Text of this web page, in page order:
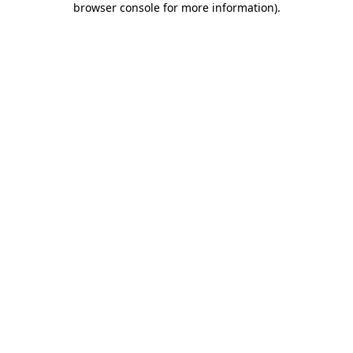
browser console for more information).